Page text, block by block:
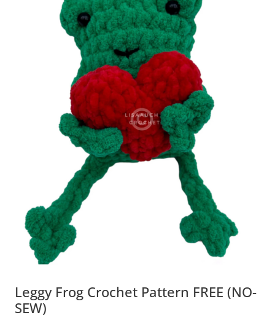
Leggy Frog Crochet Pattern FREE (NO-
SEW)